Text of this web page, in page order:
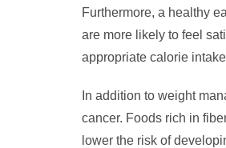
Furthermore, a healthy
are more likely to feel
appropriate calorie
In addition to weight
cancer. Foods rich in
lower the risk of